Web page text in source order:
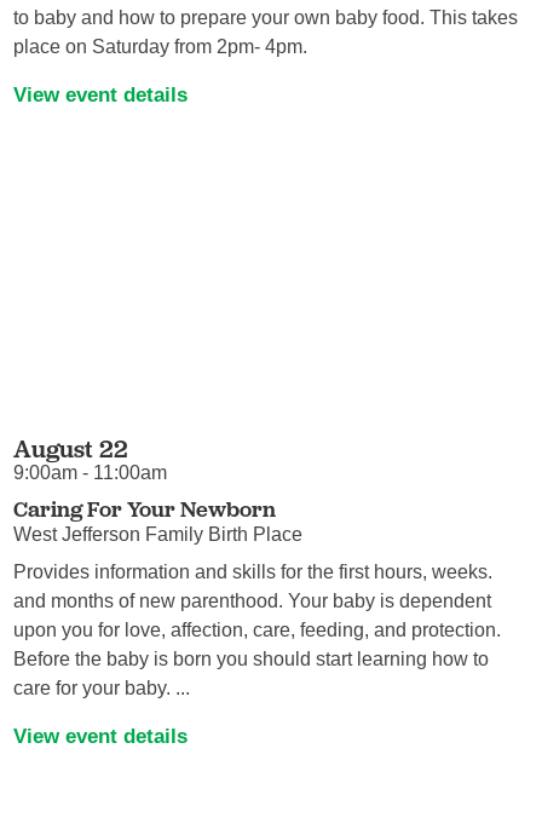
to baby and how to prepare your own baby food. This takes
place on Saturday from 2pm- 4pm.
View event details
August 22
9:00am - 11:00am
Caring For Your Newborn
West Jefferson Family Birth Place
Provides information and skills for the first hours, weeks.
and months of new parenthood. Your baby is dependent
upon you for love, affection, care, feeding, and protection.
Before the baby is born you should start learning how to
care for your baby. ...
View event details